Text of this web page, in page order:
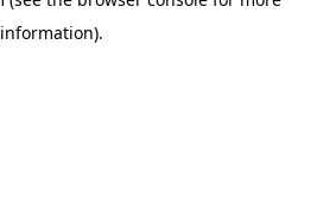
information).